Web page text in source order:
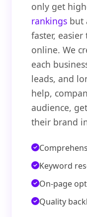
only get
rankings but
faster,
online. We
each
leads, and
help,
audience,
their brand
Keyword
On-page
Quality